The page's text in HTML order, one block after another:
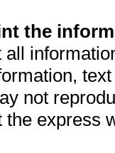
the
all
not
express